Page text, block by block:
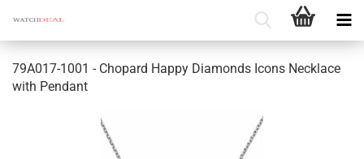
79A017-1001 - Chopard Happy Diamonds Icons Necklace
with Pendant